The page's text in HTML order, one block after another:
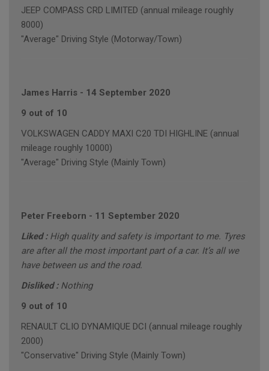
JEEP COMPASS CRD LIMITED (annual mileage roughly
8000)
"Average" Driving Style (Motorway/Town)
James Harris - 14 September 2020
9 out of 10
VOLKSWAGEN CADDY MAXI C20 TDI HIGHLINE (annual
mileage roughly 10000)
"Average" Driving Style (Mainly Town)
Peter Freeborn - 11 September 2020
Liked : High quality and safety is important to me. Tyres
are after all the most important part of a car. It’s all we
have between us and the road.
Disliked : Nothing
9 out of 10
RENAULT CLIO DYNAMIQUE DCI (annual mileage roughly
2000)
"Conservative" Driving Style (Mainly Town)